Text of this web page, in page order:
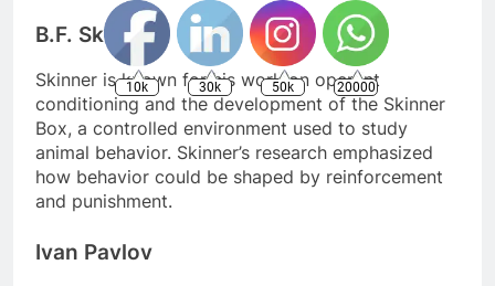
B.F. Skinner
Skinner is known for his work on operant
conditioning and the development of the Skinner
Box, a controlled environment used to study
animal behavior. Skinner’s research emphasized
how behavior could be shaped by reinforcement
and punishment.
Ivan Pavlov
10k 30k 50k 20000